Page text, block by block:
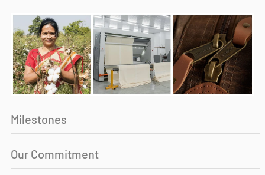
Milestones
Our Commitment